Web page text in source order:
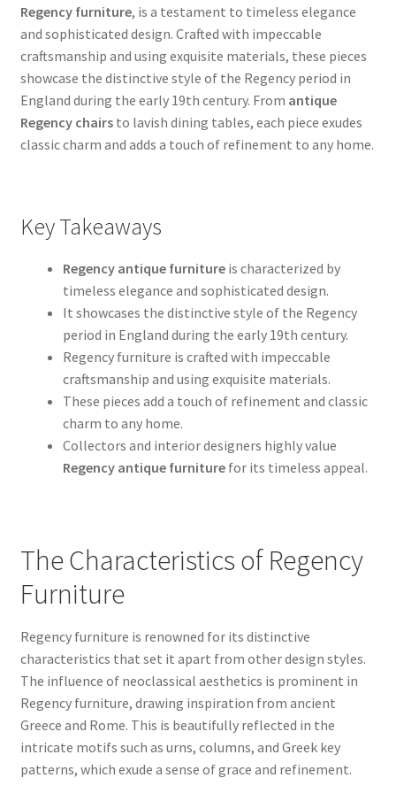
Regency furniture, is a testament to timeless elegance
and sophisticated design. Crafted with impeccable
craftsmanship and using exquisite materials, these pieces
showcase the distinctive style of the Regency period in
England during the early 19th century. From antique
Regency chairsto lavish dining tables, each piece exudes
classic charm and adds a touch of refinement to any home.
Key Takeaways
Regency antique furnitureis characterized by
timeless elegance and sophisticated design.
It showcases the distinctive style of the Regency
period in England during the early 19th century.
Regency furniture is crafted with impeccable
craftsmanship and using exquisite materials.
These pieces add a touch of refinement and classic
charm to any home.
Collectors and interior designers highly value
Regency antique furniturefor its timeless appeal.
The Characteristics of Regency
Furniture
Regency furniture is renowned for its distinctive
characteristics that set it apart from other design styles.
The influence of neoclassical aesthetics is prominent in
Regency furniture, drawing inspiration from ancient
Greece and Rome. This is beautifully reflected in the
intricate motifs such as urns, columns, and Greek key
patterns, which exude a sense of grace and refinement.